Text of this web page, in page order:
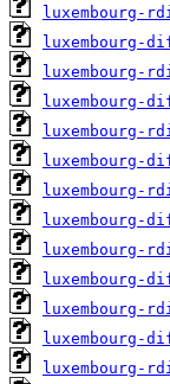
luxembourg-
luxembourg-
luxembourg-
luxembourg-
luxembourg-
luxembourg-
luxembourg-
luxembourg-
luxembourg-
luxembourg-
luxembourg-
luxembourg-
luxembourg-